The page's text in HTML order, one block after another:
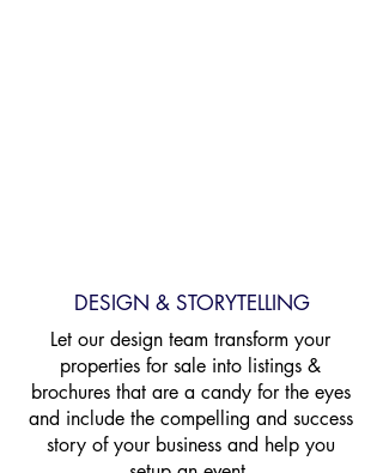
Let our design team transform your
properties for sale into listings &
brochures that are a candy for the eyes
and include the compelling and success
story of your business and help you
DESIGN & STORYTELLING